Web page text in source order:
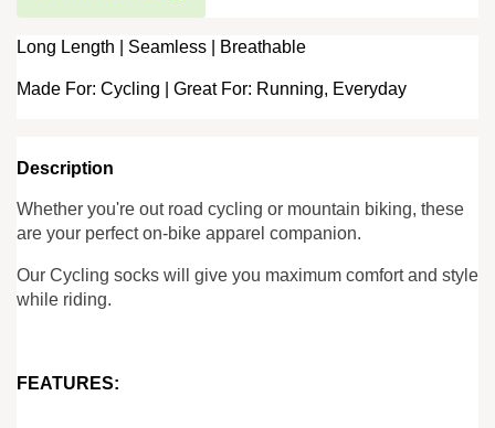
Long Length | Seamless | Breathable
Made For: Cycling | Great For: Running, Everyday
Description
Whether you're out road cycling or mountain biking, these
are your perfect on-bike apparel companion.
Our Cycling socks will give you maximum comfort and style
while riding.
FEATURES: